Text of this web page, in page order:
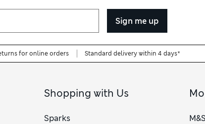
Sign me up
for online orders Standard delivery within 4 days*
Shopping with Us
Sparks